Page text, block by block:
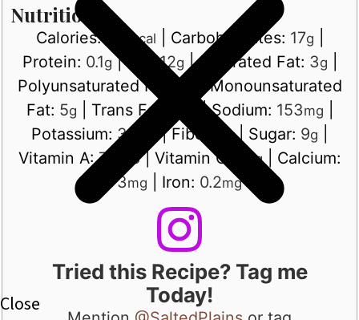
Nutrition
Calories: kcal Carbohydrates: 17g
Protein: 0.1g |Fat:12g |Saturated Fat: 3g
Polyunsaturated Fat:
|Monounsaturated
Fat: 5g Trans Fat: |Sodium: 153mg
Potassium: 35 |Fiber: g| Sugar: 9g
Vitamin A:735 IU| Vitamin C: mg| Calcium:
3mg Iron: 0.2mg
Tried this Recipe? Tag me
Today!